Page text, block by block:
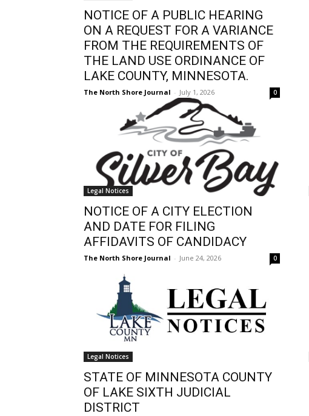
NOTICE OF A PUBLIC HEARING
ON A REQUEST FOR A VARIANCE
FROM THE REQUIREMENTS OF
THE LAND USE ORDINANCE OF
LAKE COUNTY, MINNESOTA.
The North Shore Journal - July 1, 2026 0
Legal Notices
NOTICE OF A CITY ELECTION
AND DATE FOR FILING
AFFIDAVITS OF CANDIDACY
The North Shore Journal - June 24, 2026 0
Legal Notices
STATE OF MINNESOTA COUNTY
OF LAKE SIXTH JUDICIAL
DISTRICT